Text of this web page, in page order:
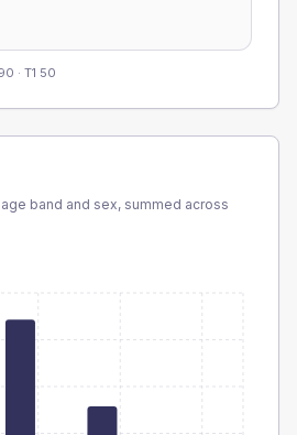
· T1 50
band and sex, summed across